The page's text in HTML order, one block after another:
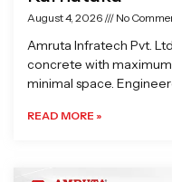
August 4, 2026 No
Amruta Infratech Pvt.
concrete with
minimal space.
READ MORE »